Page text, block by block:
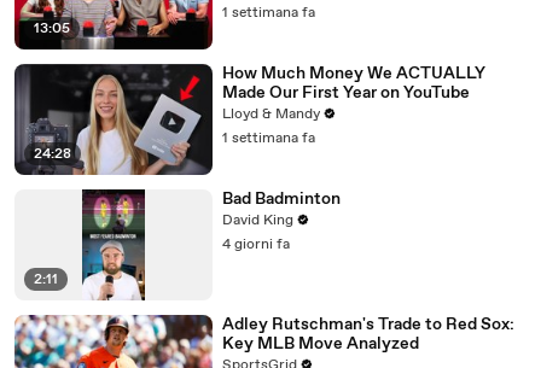
13:05
1 settimana fa
24:28
How Much Money We ACTUALLY
Made Our First Year on YouTube
Lloyd & Mandy
1 settimana fa
2:11
Bad Badminton
David King
4 giorni fa
Adley Rutschman's Trade to Red Sox:
Key MLB Move Analyzed